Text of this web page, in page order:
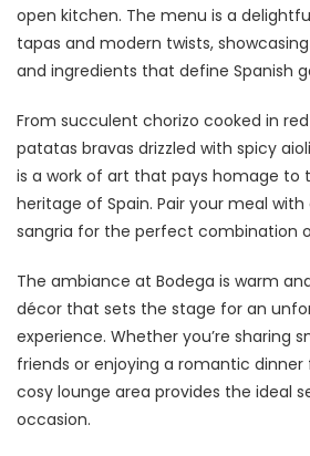
open kitchen. The menu is a
tapas and modern twists,
and ingredients that define Spanish
From succulent chorizo cooked in
patatas bravas drizzled with spicy
is a work of art that pays homage to
heritage of Spain. Pair your meal with
sangria for the perfect combination
The ambiance at Bodega is warm
décor that sets the stage for an
experience. Whether you’re sharing
friends or enjoying a romantic dinner
cosy lounge area provides the ideal
occasion.